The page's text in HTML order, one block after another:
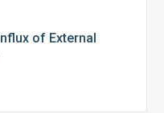
of External